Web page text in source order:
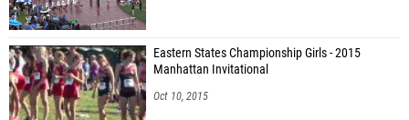
Eastern States Championship Girls - 2015
Manhattan Invitational
Oct 10, 2015